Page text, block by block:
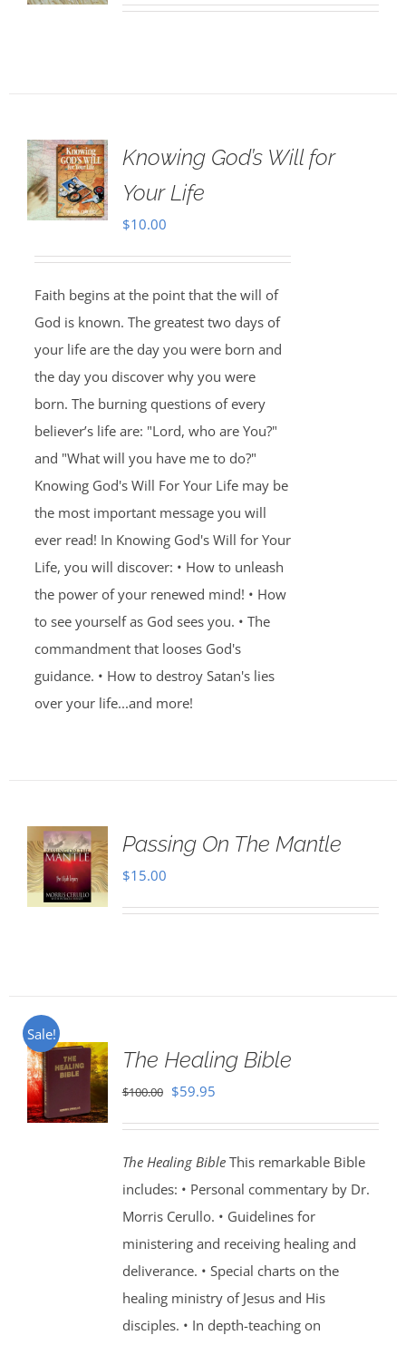
Knowing God’s Will for
Your Life
$10.00
Faith begins at the point that the will of
God is known. The greatest two days of
your life are the day you were born and
the day you discover why you were
born. The burning questions of every
believer’s life are: "Lord, who are You?"
and "What will you have me to do?"
Knowing God's Will For Your Life may be
the most important message you will
ever read! In Knowing God's Will for Your
Life, you will discover: • How to unleash
the power of your renewed mind! • How
to see yourself as God sees you. • The
commandment that looses God's
guidance. • How to destroy Satan's lies
over your life...and more!
Passing On The Mantle
$15.00
Sale!
The Healing Bible
$100.00 Original
$100.00.
$59.95Current
$59.95.
The Healing BibleThis remarkable Bible
includes: • Personal commentary by Dr.
Morris Cerullo. • Guidelines for
ministering and receiving healing and
deliverance. • Special charts on the
healing ministry of Jesus and His
disciples. • In depth-teaching on